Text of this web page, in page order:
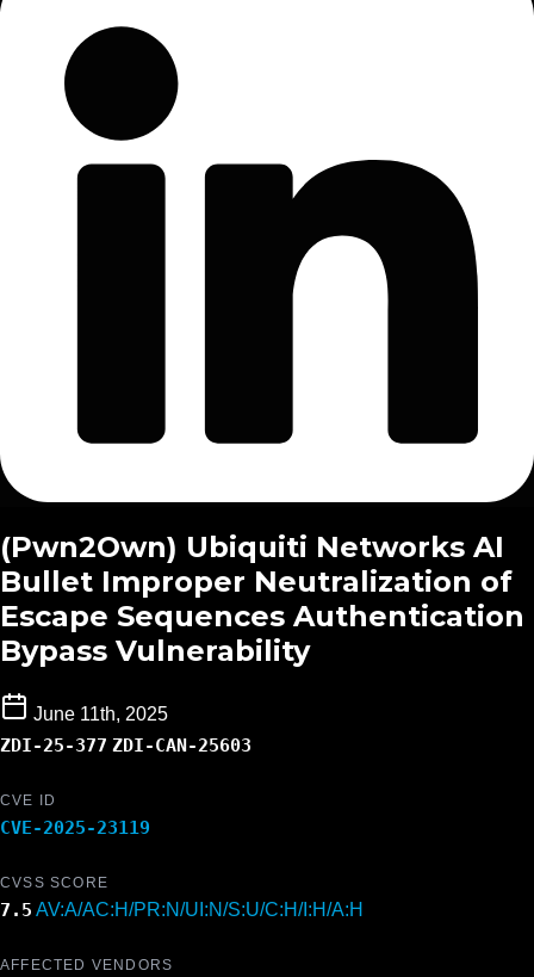
(Pwn2Own) Ubiquiti Networks AI
Bullet Improper Neutralization of
Escape Sequences Authentication
Bypass Vulnerability
June 11th, 2025
ZDI-25-377 ZDI-CAN-25603
CVE ID
CVE-2025-23119
CVSS SCORE
7.5 AV:A/AC:H/PR:N/UI:N/S:U/C:H/I:H/A:H
AFFECTED VENDORS